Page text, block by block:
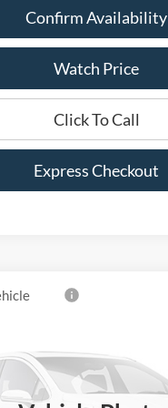
Confirm Availability
Watch Price
Click To Call
Express Checkout
Sport Heritage
mi
$25,525